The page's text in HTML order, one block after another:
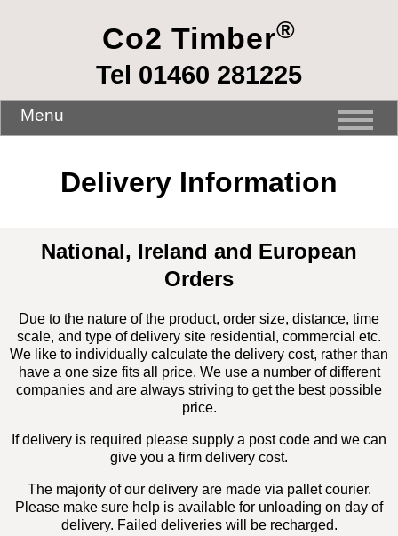
Co2 Timber®
Tel 01460 281225
Menu
Delivery Information
National, Ireland and European
Orders
Due to the nature of the product, order size, distance, time
scale, and type of delivery site residential, commercial etc.
We like to individually calculate the delivery cost, rather than
have a one size fits all price. We use a number of different
companies and are always striving to get the best possible
price.
If delivery is required please supply a post code and we can
give you a firm delivery cost.
The majority of our delivery are made via pallet courier.
Please make sure help is available for unloading on day of
delivery. Failed deliveries will be recharged.